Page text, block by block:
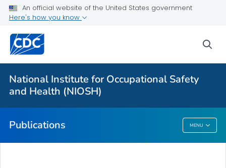
An official website of the United States government
Here's how you know
National Institute for Occupational Safety
and Health (NIOSH)
Publications MENU
NIOSH Infographics Resources
Numbered Communication Products - All
VIEW ALL
Publications